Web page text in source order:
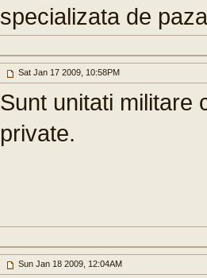
specializata de
Sat Jan 17 2009, 10:58PM
Sunt unitati militare
private.
Sun Jan 18 2009, 12:04AM